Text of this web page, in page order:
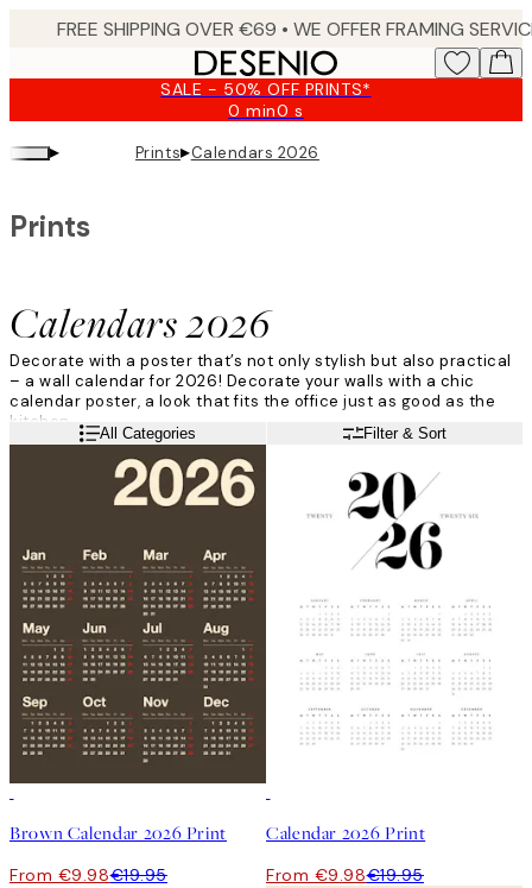
SALE - 50% OFF PRINTS*
0 min0 s
Valid
until:
2026-
▸ Prints▸Calendars 2026
Calendars 2026
Prints
Decorate with a poster that’s not only stylish but also practical
– a wall calendar for2026! Decorate your walls with a chic
calendar poster, a look that fits the office just as good as the
kitchen.
Read moreAll Categories Filter & Sort
Brown Calendar 2026 Print
From €9.98€19.95
Calendar 2026 Print
From €9.98€19.95